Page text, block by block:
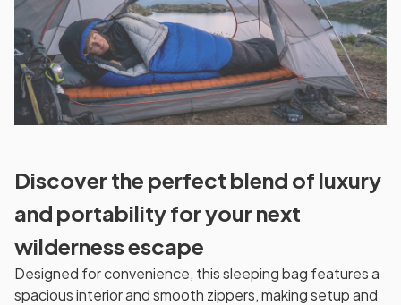
Discover the perfect blend of luxury
and portability for your next
wilderness escape
Designed for convenience, this sleeping bag features a
spacious interior and smooth zippers, making setup and